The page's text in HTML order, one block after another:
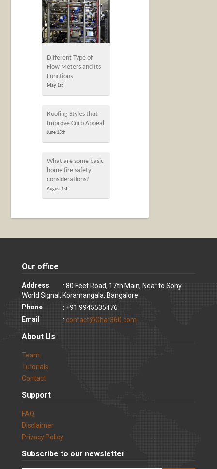
Different Type of
Flow Meters and Its
Functions
May 1st
Roofing Styles that
Improve Curb Appeal
June 15th
What are some basic
home fire safety
considerations?
August 1st
Our office
Address
: 80 Feet Road, 17th Main, Near to Sony
World Signal, Koramangala, Bangalore
Phone
: +91 9945535476
Email
: contact@Ghar360.com
About Us
Team
Tutorials
Contact
Support
FAQ
Disclaimer
Privacy Policy
Subscribe to our newsletter